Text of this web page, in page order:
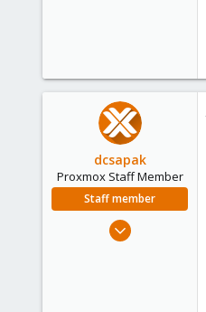
dcsapak
Proxmox Staff Member
Staff member
Feb 1, 2016